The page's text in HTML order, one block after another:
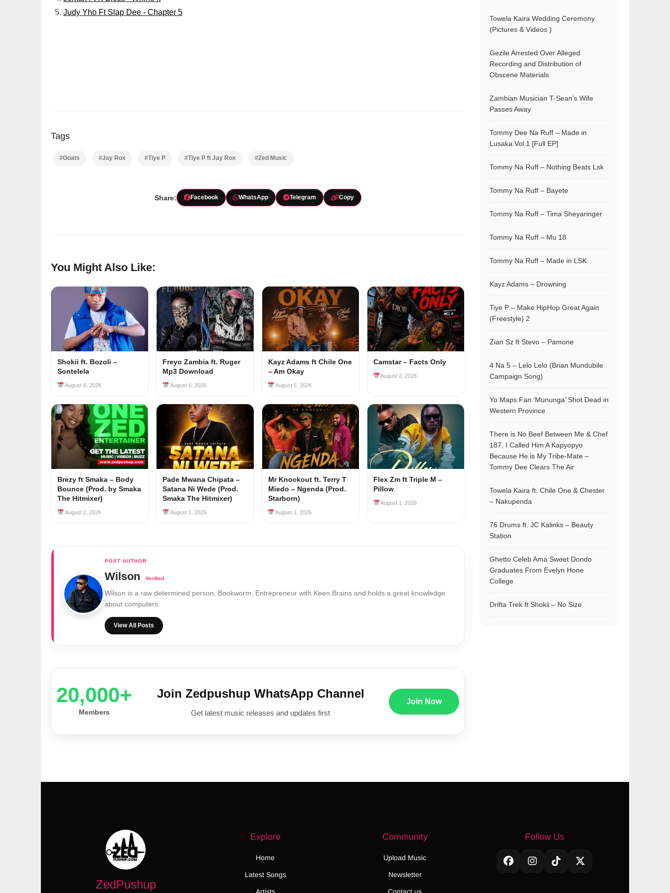
Judy Yho Ft Slap Dee - Chapter 5
Tags
#Goats #Jay Rox #Tiye P #Tiye P ft Jay Rox #Zed Music
Share: Facebook WhatsApp Telegram Copy
You Might Also Like:
Shokii ft. Bozoli –
Sontelela
August 6, 2026
Freyo Zambia ft. Ruger
Mp3 Download
August 6, 2026
Kayz Adams ft Chile One
– Am Okay
August 5, 2026
Camstar – Facts Only
August 2, 2026
Brezy ft Smaka – Body
Bounce (Prod. by Smaka
The Hitmixer)
August 2, 2026
Pade Mwana Chipata –
Satana Ni Wede (Prod.
Smaka The Hitmixer)
August 1, 2026
Mr Knockout ft. Terry T
Miedo – Ngenda (Prod.
Starborn)
August 1, 2026
Flex Zm ft Triple M –
Pillow
August 1, 2026
Wilson
Wilson is a raw determined person, Bookworm, Entrepreneur with Keen Brains and holds a great knowledge
about computers.
View All Posts
20,000+
Members
Join Zedpushup WhatsApp Channel
Get latest music releases and updates first
Join Now
Towela Kaira Wedding Ceremony
(Pictures & Videos )
Gezile Arrested Over Alleged
Recording and Distribution of
Obscene Materials
Zambian Musician T-Sean’s Wife
Passes Away
Tommy Dee Na Ruff – Made in
Lusaka Vol.1 [Full EP]
Tommy Na Ruff – Nothing Beats Lsk
Tommy Na Ruff – Bayete
Tommy Na Ruff – Tima Sheyaringer
Tommy Na Ruff – Mu 18
Tommy Na Ruff – Made in LSK
Kayz Adams – Drowning
Tiye P – Make HipHop Great Again
(Freestyle) 2
Zian Sz ft Stevo – Pamone
4 Na 5 – Lelo Lelo (Brian Mundubile
Campaign Song)
Yo Maps Fan ‘Mununga’ Shot Dead in
Western Province
There is No Beef Between Me & Chef
187, I Called Him A Kapyopyo
Because He is My Tribe-Mate –
Tommy Dee Clears The Air
Towela Kaira ft. Chile One & Chester
– Nakupenda
76 Drums ft. JC Kalinks – Beauty
Station
Ghetto Celeb Ama Sweet Dondo
Graduates From Evelyn Hone
College
Drifta Trek ft Shokii – No Size
ZedPushup
Explore
Home
Latest Songs
Community
Upload Music
Newsletter
Follow Us